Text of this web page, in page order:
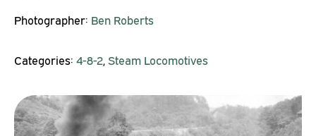
Photographer: Ben Roberts
Categories: 4-8-2,Steam Locomotives